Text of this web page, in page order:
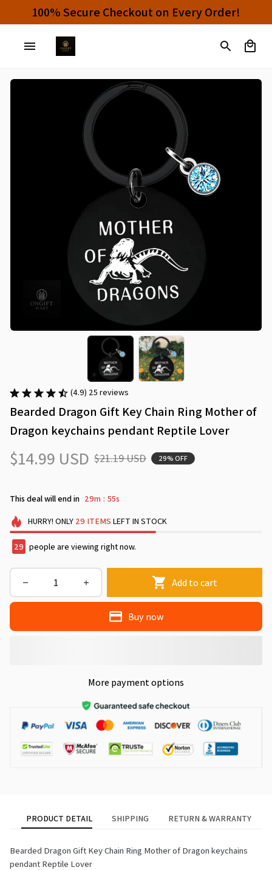
100% Secure Checkout on Every Order!
(4.9) 25 reviews
Bearded Dragon Gift Key Chain Ring Mother of
Dragon keychains pendant Reptile Lover
$14.99 USD $21.19 USD 29% OFF
This deal will end in 29m : 54s
HURRY! ONLY 29 ITEMS LEFT IN STOCK
33 people are viewing right now.
Add to cart
Buy now
More payment options
PRODUCT DETAIL SHIPPING RETURN & WARRANTY
Bearded Dragon Gift Key Chain Ring Mother of Dragon keychains
pendant Reptile Lover